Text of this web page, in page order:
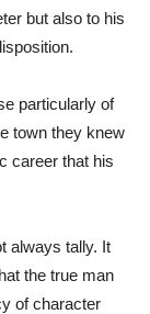
but also to his
particularly of
town they knew
career that his
always tally. It
the true man
of character